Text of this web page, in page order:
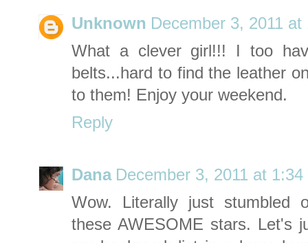
Unknown December 3, 2011 at
What a clever girl!!! I too
belts...hard to find the leather
to them! Enjoy your weekend.
Reply
Dana December 3, 2011 at 1:34
Wow. Literally just stumbled
these AWESOME stars. Let's